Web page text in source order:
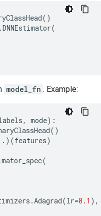
()
.DNNEstimator(
model_fn . Example:
, mode):
()
)(features)
(
.Adagrad(lr=0.1 ),